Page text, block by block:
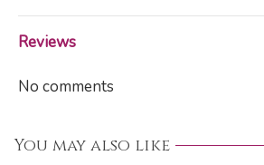
Reviews
No comments
You may also like